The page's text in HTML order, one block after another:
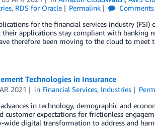
, RDS for Oracle Permalink Comments
for the financial services industry (FSI)
their applications stay compliant with banking
therefore been moving to the cloud to
Technologies in Insurance
2021 in Financial Services, Industries
in technology, demographic and
customer expectations for frictionless
wide digital transformation to address and